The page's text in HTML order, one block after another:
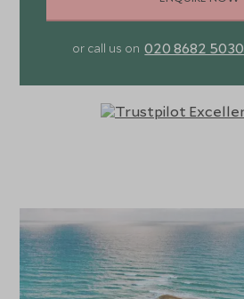
or call us on 020 8682 5030